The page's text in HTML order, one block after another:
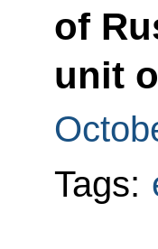
of
unit
Tags: